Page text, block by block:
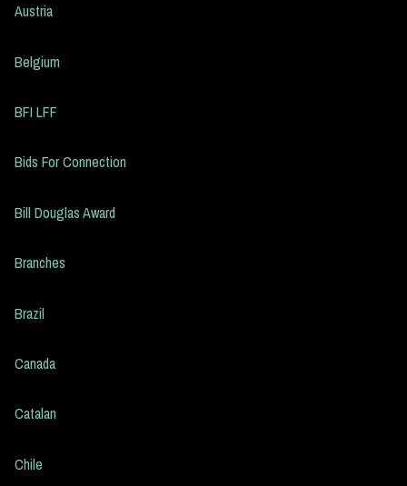
Austria
Belgium
BFI LFF
Bids For Connection
Bill Douglas Award
Branches
Brazil
Canada
Catalan
Chile